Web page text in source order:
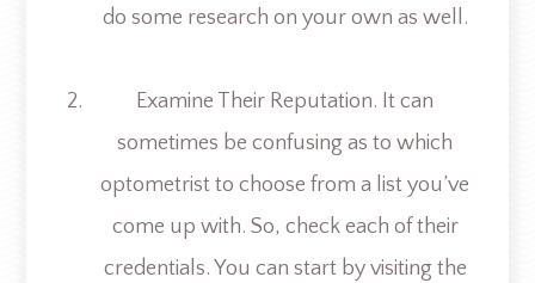
do some research on your own as well.
Examine Their Reputation. It can
sometimes be confusing as to which
optometrist to choose from a list you’ve
come up with. So, check each of their
credentials. You can start by visiting the